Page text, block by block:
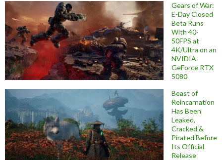
Gears of War:
E-Day Closed
Beta Runs
With 40-
50FPS at
4K/Ultra on an
NVIDIA
GeForce RTX
5080
Beast of
Reincarnation
Has Been
Leaked,
Cracked &
Pirated Before
Its Official
Release